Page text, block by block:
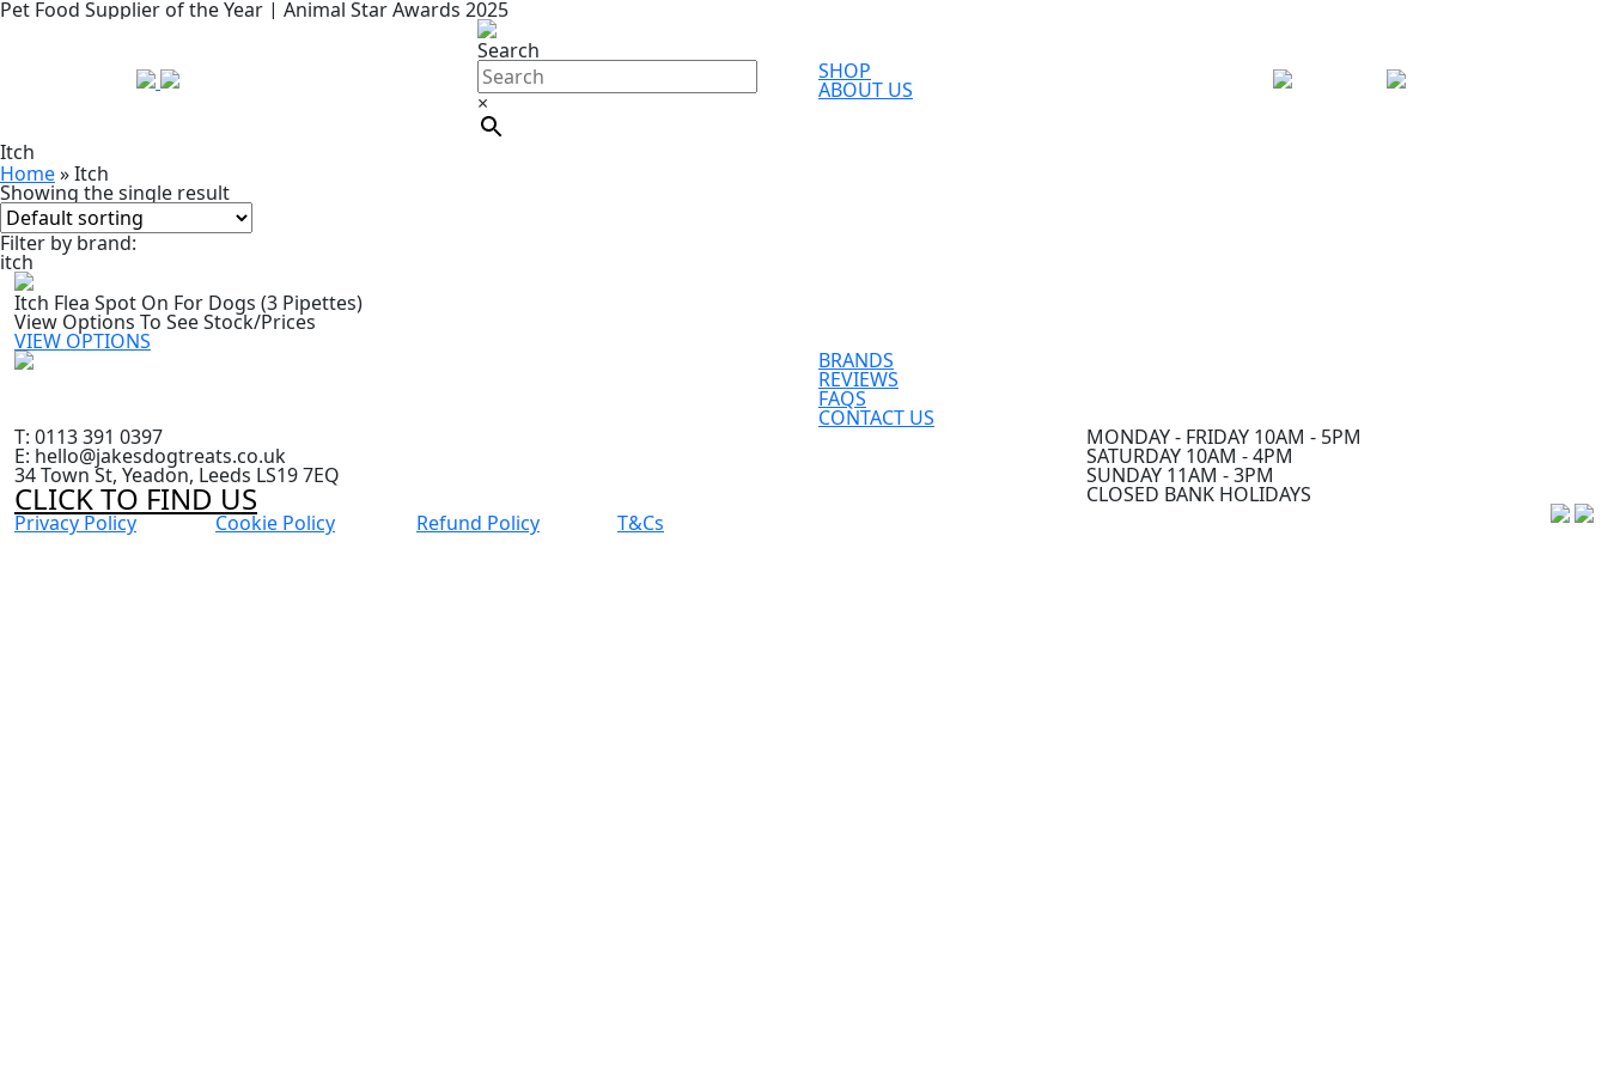
Pet Food Supplier of the Year | Animal Star Awards 2025
Search
×
SHOP
ABOUT US
Itch
Home»Itch
Showing the single result
Filter by brand:
itch
Itch Flea Spot On For Dogs (3 Pipettes)
View Options To See Stock/Prices
VIEW OPTIONS
BRANDS
REVIEWS
FAQS
CONTACT US
T: 0113 391 0397
E: hello@jakesdogtreats.co.uk
34 Town St, Yeadon, Leeds LS19 7EQ
CLICK TO FIND US
Privacy Policy Cookie Policy Refund Policy T&Cs
MONDAY - FRIDAY 10AM - 5PM
SATURDAY 10AM - 4PM
SUNDAY 11AM - 3PM
CLOSED BANK HOLIDAYS